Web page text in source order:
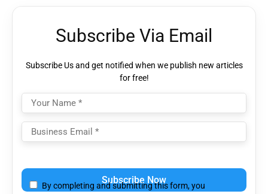
Subscribe Via Email
Subscribe Us and get notified when we publish new articles
for free!
leave
this
By completing and submitting this form, you